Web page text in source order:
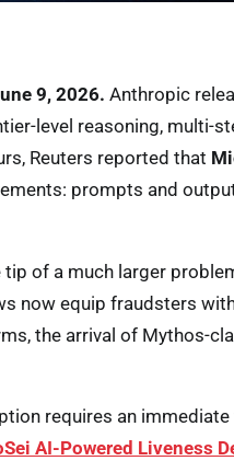
9, 2026. Anthropic
level reasoning, multi-
Reuters reported that
prompts and
of a much larger
now equip fraudsters
the arrival of Mythos-
requires an
AI-Powered Liveness